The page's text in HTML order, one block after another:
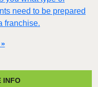
need to be prepared
franchise.
INFO